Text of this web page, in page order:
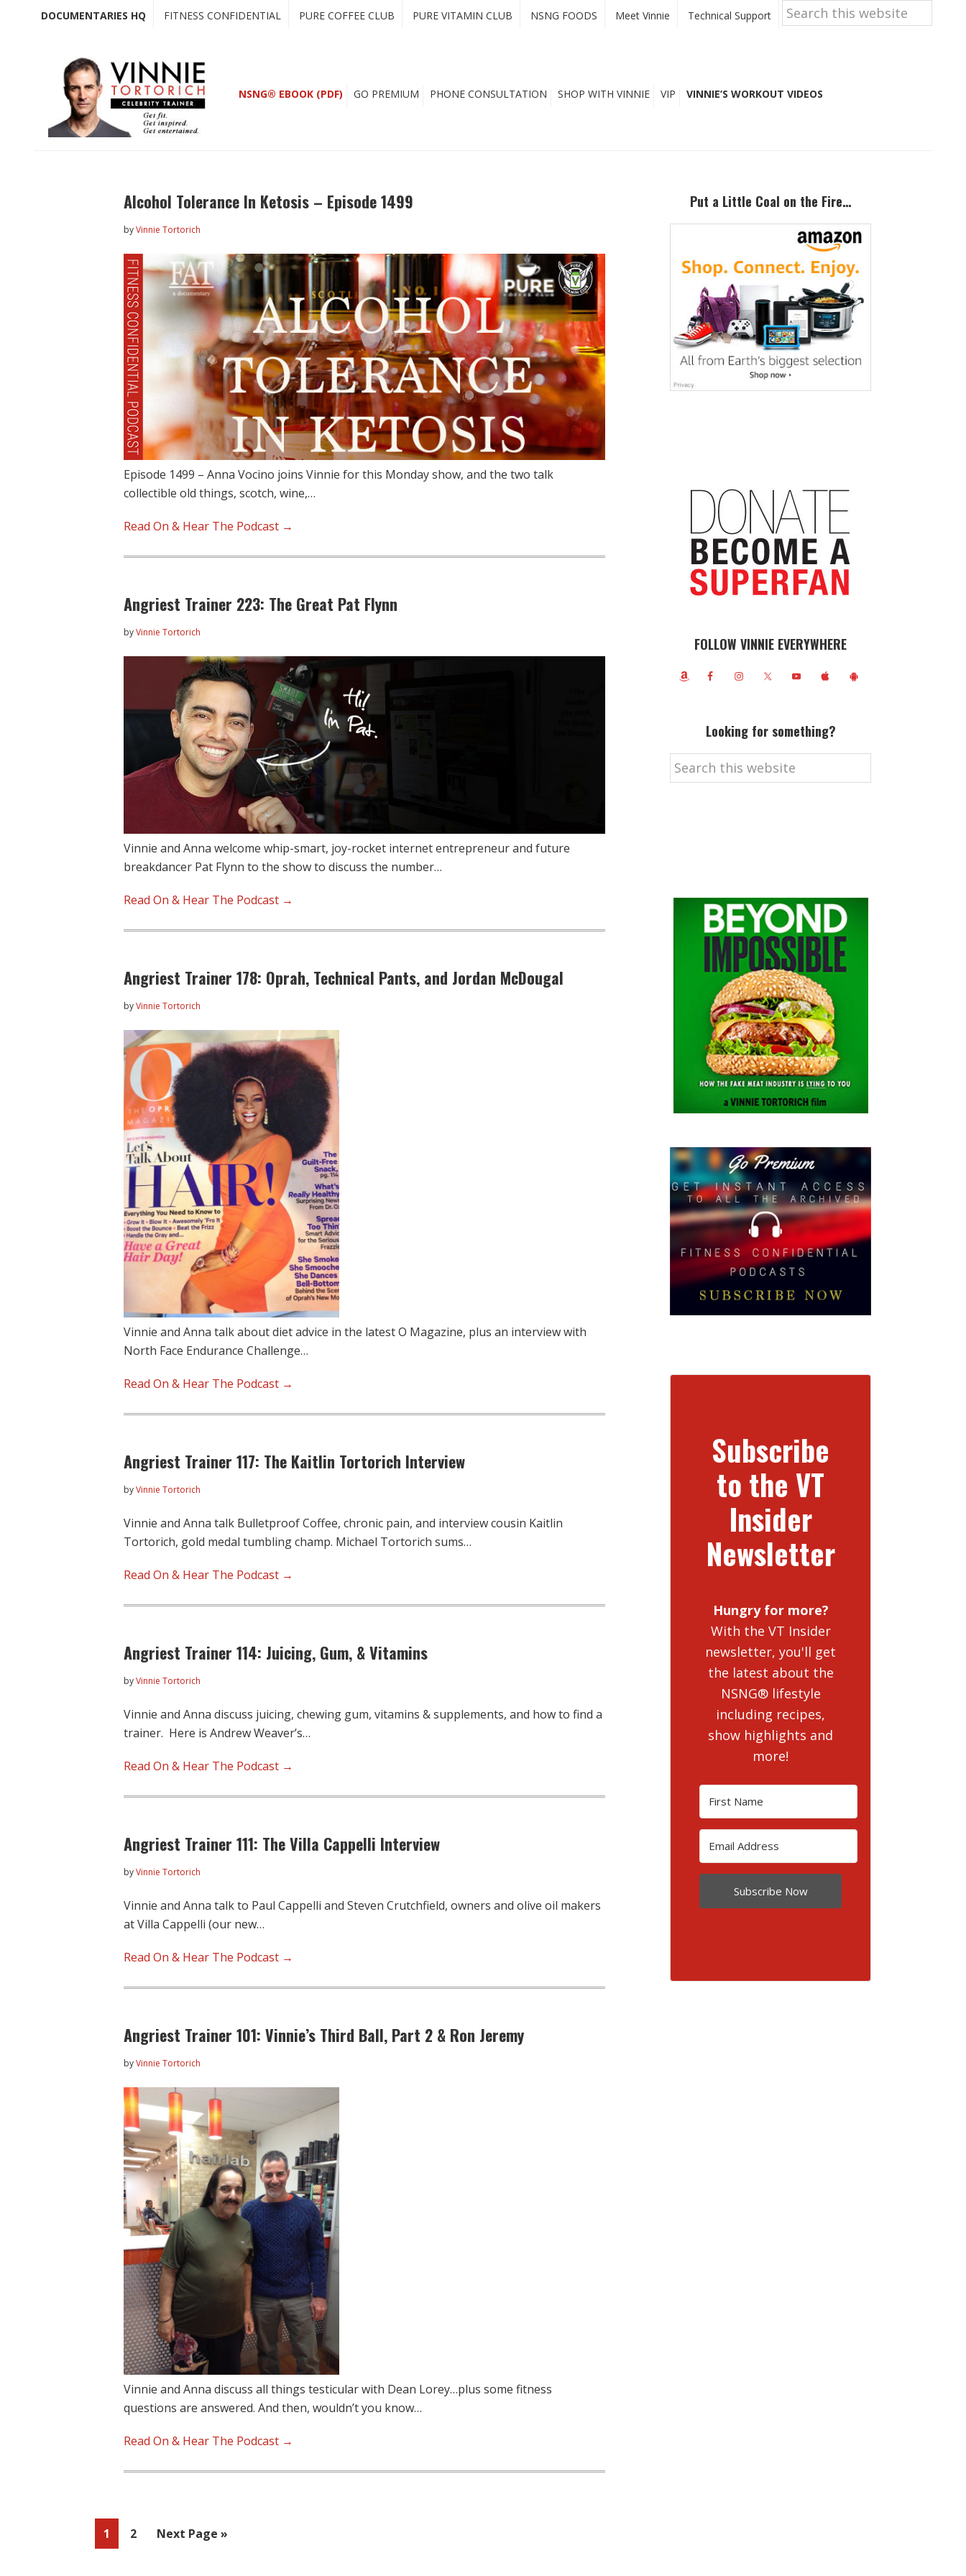
DOCUMENTARIES HQ FITNESS CONFIDENTIAL PURE COFFEE CLUB PURE VITAMIN CLUB NSNG FOODS Meet Vinnie Technical Support
Search
this
website
NSNG® EBOOK (PDF) GO PREMIUM PHONE CONSULTATION SHOP WITH VINNIE VIP VINNIE’S WORKOUT VIDEOS
Alcohol Tolerance In Ketosis – Episode 1499
byVinnie Tortorich
Episode 1499 – Anna Vocino joins Vinnie for this Monday show, and the two talk
collectible old things, scotch, wine,…
Read On & Hear The Podcast →
Angriest Trainer 223: The Great Pat Flynn
byVinnie Tortorich
Vinnie and Anna welcome whip-smart, joy-rocket internet entrepreneur and future
breakdancer Pat Flynn to the show to discuss the number…
Read On & Hear The Podcast →
Angriest Trainer 178: Oprah, Technical Pants, and Jordan McDougal
byVinnie Tortorich
Vinnie and Anna talk about diet advice in the latest O Magazine, plus an interview with
North Face Endurance Challenge…
Read On & Hear The Podcast →
Angriest Trainer 117: The Kaitlin Tortorich Interview
byVinnie Tortorich
Vinnie and Anna talk Bulletproof Coffee, chronic pain, and interview cousin Kaitlin
Tortorich, gold medal tumbling champ. Michael Tortorich sums…
Read On & Hear The Podcast →
Angriest Trainer 114: Juicing, Gum, & Vitamins
byVinnie Tortorich
Vinnie and Anna discuss juicing, chewing gum, vitamins & supplements, and how to find a
trainer. Here is Andrew Weaver’s…
Read On & Hear The Podcast →
Angriest Trainer 111: The Villa Cappelli Interview
byVinnie Tortorich
Vinnie and Anna talk to Paul Cappelli and Steven Crutchfield, owners and olive oil makers
at Villa Cappelli (our new…
Read On & Hear The Podcast →
Angriest Trainer 101: Vinnie’s Third Ball, Part 2 & Ron Jeremy
byVinnie Tortorich
Vinnie and Anna discuss all things testicular with Dean Lorey…plus some fitness
questions are answered. And then, wouldn’t you know…
Read On & Hear The Podcast →
Page
1 Page
2
Go
Next Page »
Put a Little Coal on the Fire…
FOLLOW VINNIE EVERYWHERE
Looking for something?
Search
this
Subscribe
to the VT
Insider
Newsletter
Hungry for more?
With the VT Insider
newsletter, you'll get
the latest about the
NSNG® lifestyle
including recipes,
show highlights and
more!
Subscribe Now